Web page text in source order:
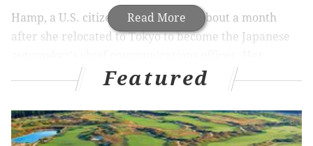
Read More
Hamp, a U.S. citizen, leaves Toyota about a month
after she relocated to Tokyo to become the Japanese
appointment was part of a drive by the company to
diversify a male-dominated, mostly Japanese
executive line-up.
In a statement, Toyota said it had accepted Hamp's
Featured